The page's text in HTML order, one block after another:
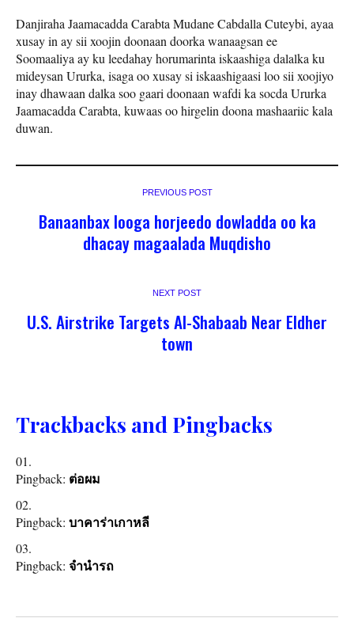
Danjiraha Jaamacadda Carabta Mudane Cabdalla Cuteybi, ayaa
xusay in ay sii xoojin doonaan doorka wanaagsan ee
Soomaaliya ay ku leedahay horumarinta iskaashiga dalalka ku
mideysan Ururka, isaga oo xusay si iskaashigaasi loo sii xoojiyo
inay dhawaan dalka soo gaari doonaan wafdi ka socda Ururka
Jaamacadda Carabta, kuwaas oo hirgelin doona mashaariic kala
duwan.
PREVIOUS POST
Banaanbax looga horjeedo dowladda oo ka
dhacay magaalada Muqdisho
NEXT POST
U.S. Airstrike Targets Al-Shabaab Near Eldher
town
Trackbacks and Pingbacks
Pingback: ต่อผม
Pingback: บาคาร่าเกาหลี
Pingback: จำนำรถ